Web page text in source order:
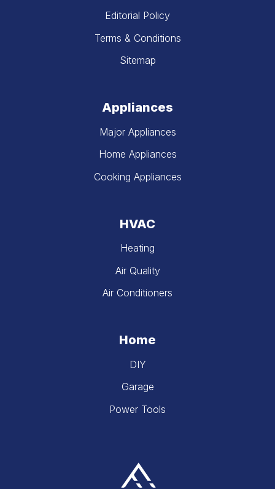
Editorial Policy
Terms & Conditions
Sitemap
Appliances
Major Appliances
Home Appliances
Cooking Appliances
HVAC
Heating
Air Quality
Air Conditioners
Home
DIY
Garage
Power Tools